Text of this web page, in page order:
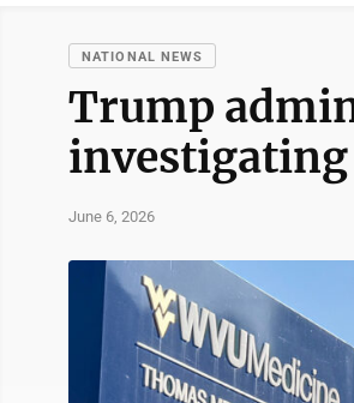
NATIONAL NEWS
Trump
June 6, 2026